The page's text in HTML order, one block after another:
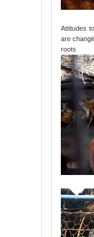
Attitudes
are
roots